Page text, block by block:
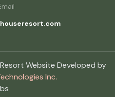
Website Developed by
Inc.